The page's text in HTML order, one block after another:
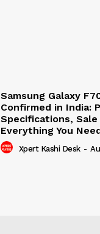
Samsung Galaxy
Confirmed in India:
Specifications, Sale
Everything You
Xpert Kashi Desk -